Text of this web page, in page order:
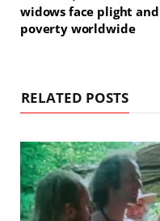
widows face plight and
poverty worldwide
RELATED POSTS